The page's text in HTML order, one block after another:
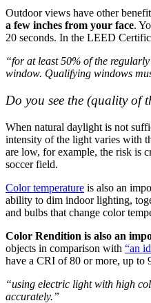
Outdoor views have other
a few inches from your face.
20 seconds. In the LEED
“for at least 50% of the
window. Qualifying windows
Do you see the (quality of
When natural daylight is not
intensity of the light varies with
are low, for example, the risk is
soccer field.
Color temperature is also an
ability to dim indoor lighting,
and bulbs that change color
Color Rendition is also an
objects in comparison with “an
have a CRI of 80 or more, up to
“using electric light with high
accurately.”